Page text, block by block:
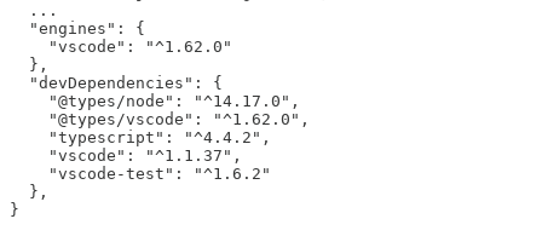
  ...
  "engines": {
    "vscode": "^1.62.0"
  },
  "devDependencies": {
    "@types/node": "^14.17.0",
    "@types/vscode": "^1.62.0",
    "typescript": "^4.4.2",
    "vscode": "^1.1.37",
    "vscode-test": "^1.6.2"
  },